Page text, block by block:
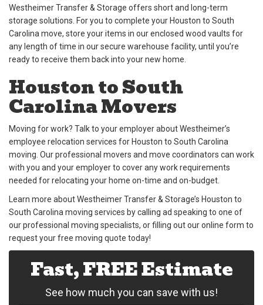
Westheimer Transfer & Storage offers short and long-term
storage solutions. For you to complete your Houston to South
Carolina move, store your items in our enclosed wood vaults for
any length of time in our secure warehouse facility, until you’re
ready to receive them back into your new home.
Houston to South
Carolina Movers
Moving for work? Talk to your employer about Westheimer’s
employee relocation services for Houston to South Carolina
moving. Our professional movers and move coordinators can work
with you and your employer to cover any work requirements
needed for relocating your home on-time and on-budget.
Learn more about Westheimer Transfer & Storage’s Houston to
South Carolina moving services by calling ad speaking to one of
our professional moving specialists, or filling out our online form to
request your free moving quote today!
Fast, FREE Estimate
See how much you can save with us!